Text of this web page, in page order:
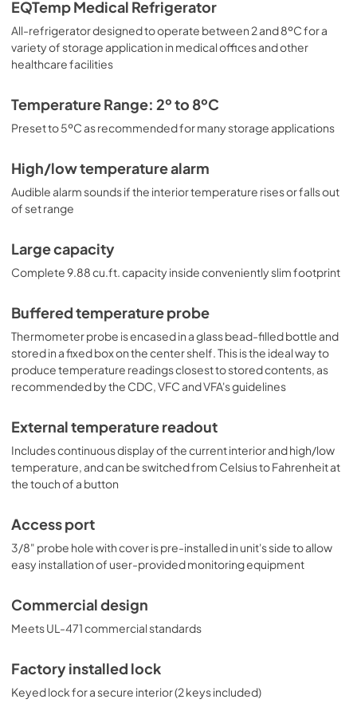
Internal LED lighting provides an efficient and convenient
view. Automatic defrost reduces user maintenance, and
an internal fan ensures robust temperature recovery after
door openings. This unit is also available certified to the
model ACR1012GNSF456). Additional sizes are available,
as well as more advanced cold storage equipment
purpose-built for laboratory and life science storage.
extensive selection. Note: EQTemp's ACR Series
refrigerators are intended for various healthcare storage
applications. Storage of high-value vaccines, life science
materials, and medical/clinical biologicals requires a
alarms, monitoring, and backup. For these applications,
browse Accucold's purpose-built PHARMA-VAC line or
contact our product specialists at 1-888-4-MED-LAB.
EQTemp Medical Refrigerator
All-refrigerator designed to operate between 2 and 8ºC for a
variety of storage application in medical offices and other
healthcare facilities
Temperature Range: 2º to 8ºC
Preset to 5ºC as recommended for many storage applications
High/low temperature alarm
Audible alarm sounds if the interior temperature rises or falls out
of set range
Large capacity
Complete 9.88 cu.ft. capacity inside conveniently slim footprint
Buffered temperature probe
Thermometer probe is encased in a glass bead-filled bottle and
stored in a fixed box on the center shelf. This is the ideal way to
produce temperature readings closest to stored contents, as
recommended by the CDC, VFC and VFA's guidelines
External temperature readout
Includes continuous display of the current interior and high/low
temperature, and can be switched from Celsius to Fahrenheit at
the touch of a button
Access port
3/8" probe hole with cover is pre-installed in unit's side to allow
easy installation of user-provided monitoring equipment
Commercial design
Meets UL-471 commercial standards
Factory installed lock
Keyed lock for a secure interior (2 keys included)